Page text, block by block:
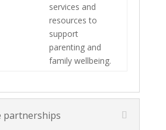
services and
resources to
support
parenting and
family wellbeing.
partnerships